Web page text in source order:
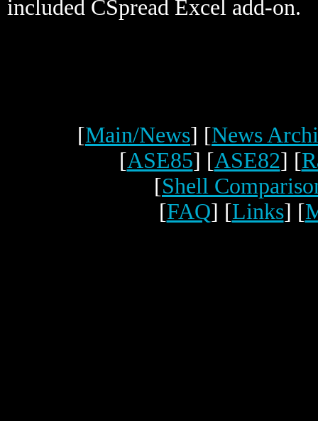
included CSpread Excel add-on.
[Main/News] [News
[ASE85] [ASE82] [
[Shell
[FAQ] [Links] [